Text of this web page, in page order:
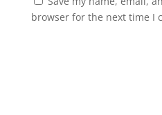
browser for the next time I